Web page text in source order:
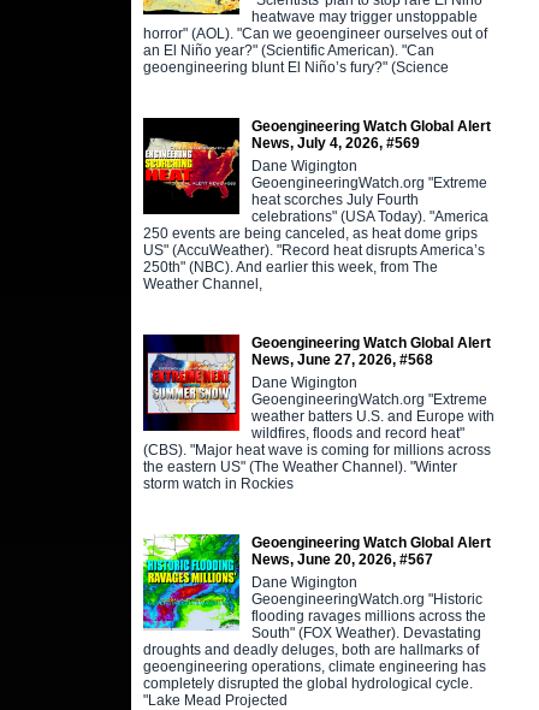
heatwave may trigger unstoppable
horror" (AOL). "Can we geoengineer ourselves out of
an El Niño year?" (Scientific American). "Can
geoengineering blunt El Niño’s fury?" (Science
Geoengineering Watch Global Alert
News, July 4, 2026, #569
Dane Wigington
GeoengineeringWatch.org "Extreme
heat scorches July Fourth
celebrations" (USA Today). "America
250 events are being canceled, as heat dome grips
US" (AccuWeather). "Record heat disrupts America’s
250th" (NBC). And earlier this week, from The
Weather Channel,
Geoengineering Watch Global Alert
News, June 27, 2026, #568
Dane Wigington
GeoengineeringWatch.org "Extreme
weather batters U.S. and Europe with
wildfires, floods and record heat"
(CBS). "Major heat wave is coming for millions across
the eastern US" (The Weather Channel). "Winter
storm watch in Rockies
Geoengineering Watch Global Alert
News, June 20, 2026, #567
Dane Wigington
GeoengineeringWatch.org "Historic
flooding ravages millions across the
South" (FOX Weather). Devastating
droughts and deadly deluges, both are hallmarks of
geoengineering operations, climate engineering has
completely disrupted the global hydrological cycle.
"Lake Mead Projected